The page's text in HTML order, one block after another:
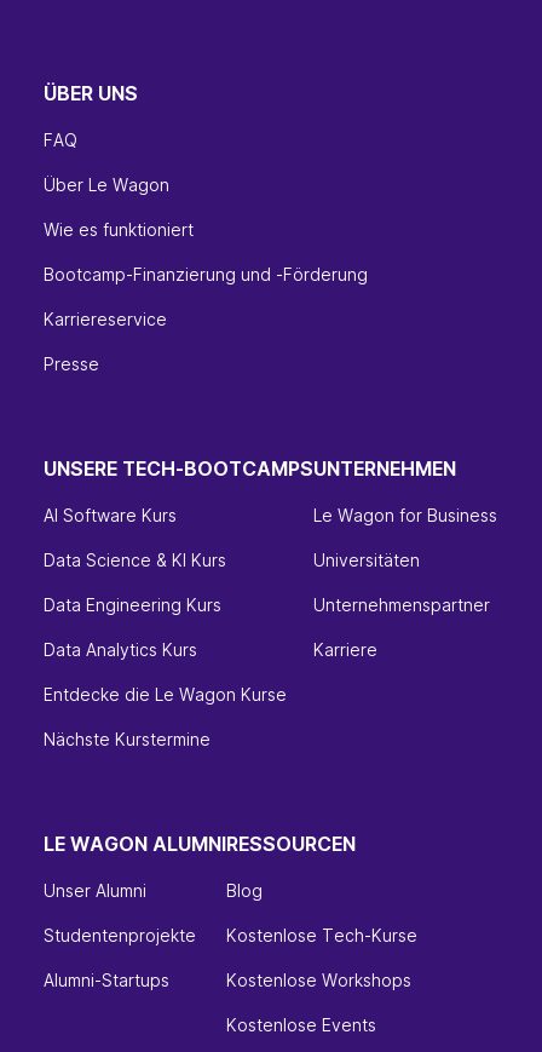
ÜBER UNS
FAQ
Über Le Wagon
Wie es funktioniert
Bootcamp-Finanzierung und -Förderung
Karriereservice
Presse
UNSERE TECH-BOOTCAMPS
AI Software Kurs
Data Science & KI Kurs
Data Engineering Kurs
Data Analytics Kurs
Entdecke die Le Wagon Kurse
Nächste Kurstermine
UNTERNEHMEN
Le Wagon for Business
Universitäten
Unternehmenspartner
Karriere
LE WAGON ALUMNI
Unser Alumni
Studentenprojekte
Alumni-Startups
RESSOURCEN
Blog
Kostenlose Tech-Kurse
Kostenlose Workshops
Kostenlose Events